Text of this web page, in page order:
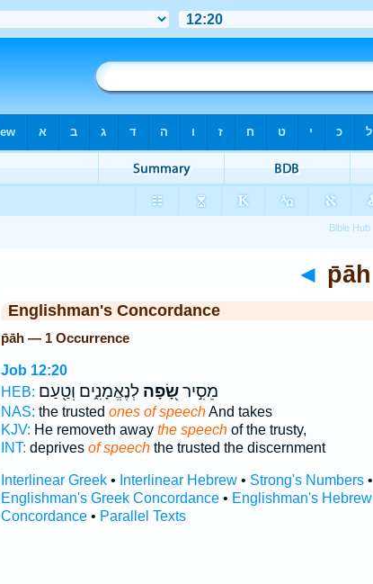
◄ p̄āh
Englishman's Concordance
p̄āh — 1 Occurrence
Job 12:20
HEB:
מֵסִ֣ירשָׂ֭פָהלְנֶאֱמָנִ֑ים וְטַ֖עַם
NAS: the trusted ones of speechAnd takes
KJV: He removeth away the speechof the trusty,
INT: deprives of speechthe trusted the discernment
Interlinear Greek• Interlinear Hebrew• Strong's Numbers•
Englishman's Greek Concordance• Englishman's Hebrew
Concordance• Parallel Texts